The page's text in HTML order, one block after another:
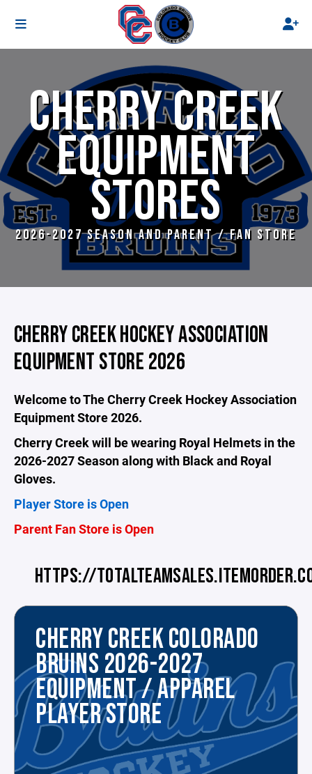
CHERRY CREEK
EQUIPMENT
STORES
2026-2027 SEASON AND PARENT / FAN STORE
CHERRY CREEK HOCKEY ASSOCIATION
EQUIPMENT STORE 2026
Welcome to The Cherry Creek Hockey Association
Equipment Store 2026.
Cherry Creek will be wearing Royal Helmets in the
2026-2027 Season along with Black and Royal
Gloves.
Player Store is Open
Parent Fan Store is Open
HTTPS://
CHERRY CREEK COLORADO
BRUINS 2026-2027
EQUIPMENT / APPAREL
PLAYER STORE